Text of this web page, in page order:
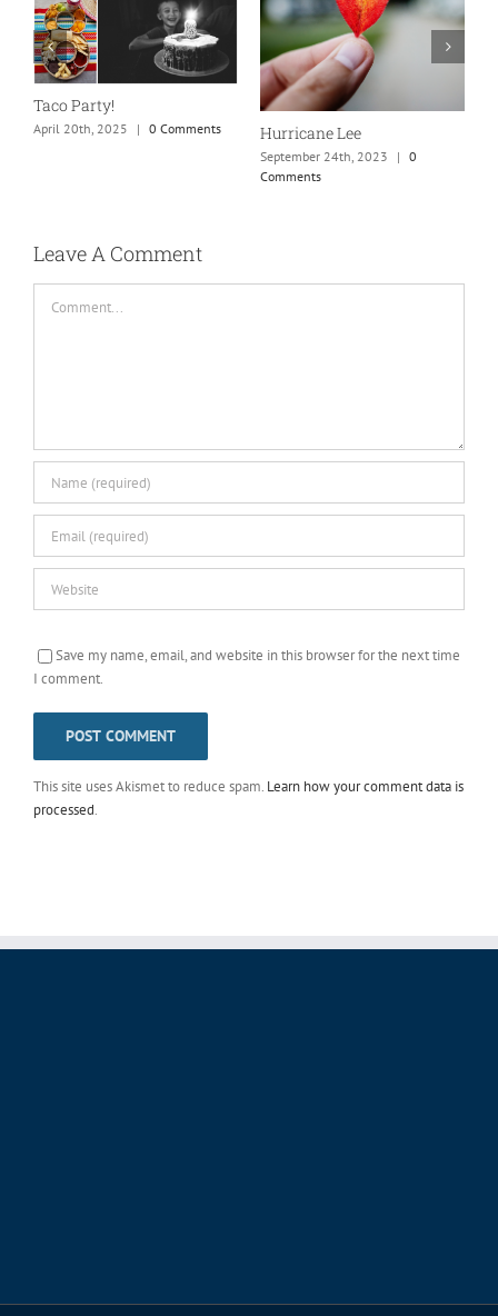
Taco Party!
April 20th, 2025 | 0 Comments Hurricane Lee
September 24th, 2023 | 0
Comments
Leave A Comment
Save my name, email, and website in this browser for the next time
I comment.
This site uses Akismet to reduce spam. Learn how your comment data is
processed.